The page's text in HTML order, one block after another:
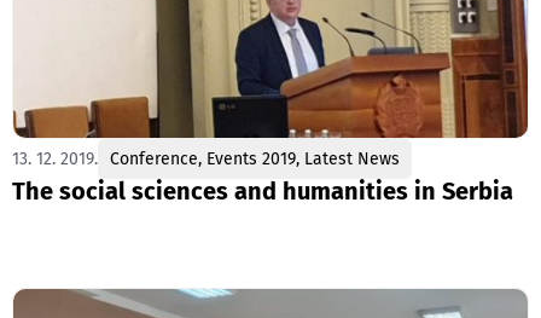
13. 12. 2019. Conference, Events 2019, Latest News
The social sciences and humanities in Serbia